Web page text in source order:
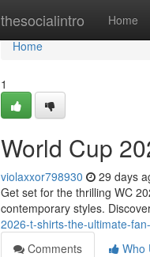
thesocialintro Home
Home
Home
1
World Cup
violaxxor798930 29 days
Get set for the thrilling WC
contemporary styles.
2026-t-shirts-the-ultimate-
Comments
Who